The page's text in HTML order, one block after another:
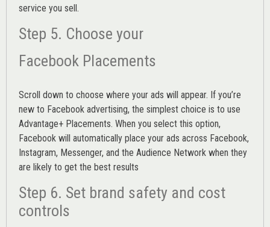
service you sell.
Step 5. Choose your
Facebook Placements
Scroll down to choose where your ads will appear. If you’re
new to Facebook advertising, the simplest choice is to use
Advantage+ Placements. When you select this option,
Facebook will automatically place your ads across Facebook,
Instagram, Messenger, and the Audience Network when they
are likely to get the best results
Step 6. Set brand safety and cost
controls